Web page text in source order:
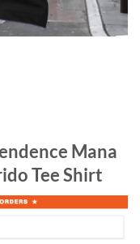
Mana
Tee Shirt